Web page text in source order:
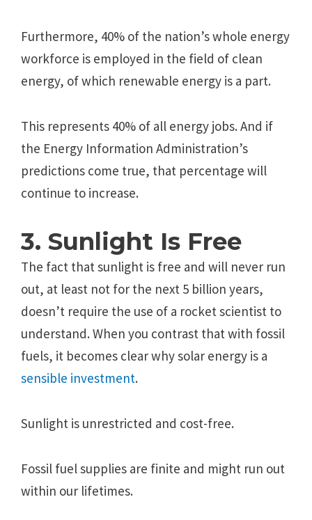
Furthermore, 40% of the nation’s whole energy
workforce is employed in the field of clean
energy, of which renewable energy is a part.
This represents 40% of all energy jobs. And if
the Energy Information Administration’s
predictions come true, that percentage will
continue to increase.
3. Sunlight Is Free
The fact that sunlight is free and will never run
out, at least not for the next 5 billion years,
doesn’t require the use of a rocket scientist to
understand. When you contrast that with fossil
fuels, it becomes clear why solar energy is a
sensible investment.
Sunlight is unrestricted and cost-free.
Fossil fuel supplies are finite and might run out
within our lifetimes.